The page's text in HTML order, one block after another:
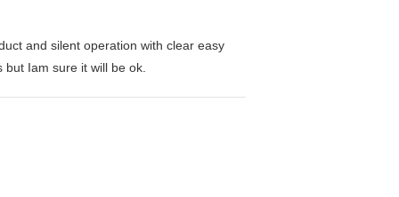
and silent operation with clear easy
Iam sure it will be ok.